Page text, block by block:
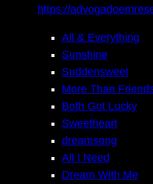
https://
All & Everything
Sunshine
Suddensweet
More Than
Both Got Lucky
Sweetheart
dreamsong
All I Need
Dream With Me